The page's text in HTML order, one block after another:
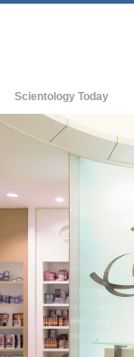
Scientology Today
Scientology Churches
New Churches of
Advanced Organizations
Flag Land Base
Freewinds
Bringing Scientology to
David
Ecclesiastical Leader